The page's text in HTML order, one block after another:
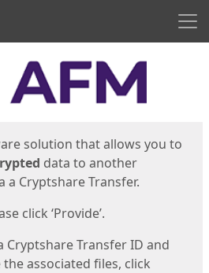
solution that allows you to
data to another
Cryptshare Transfer.
click ‘Provide’.
Cryptshare Transfer ID and
associated files, click